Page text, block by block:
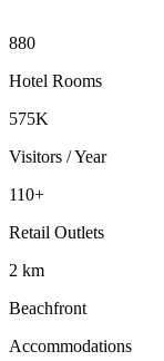
880
Hotel Rooms
575K
Visitors / Year
110+
Retail Outlets
2 km
Beachfront
Accommodations